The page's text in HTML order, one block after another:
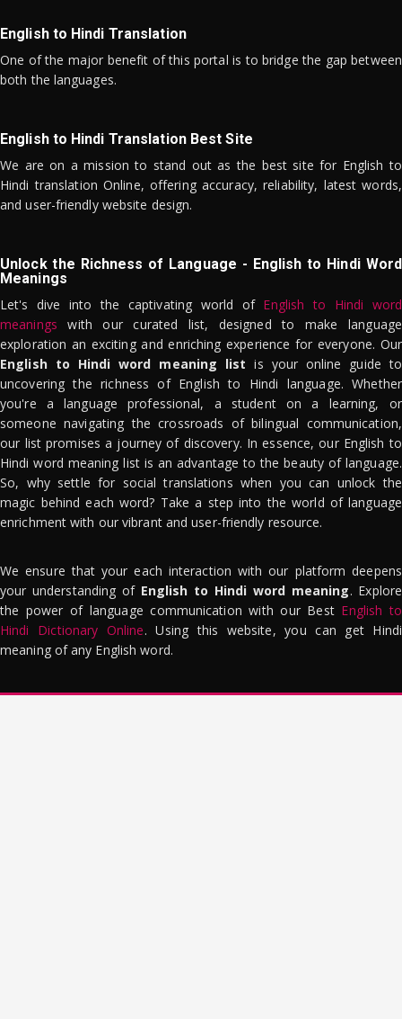
English to Hindi Translation
One of the major benefit of this portal is to bridge the gap between
both the languages.
English to Hindi Translation Best Site
We are on a mission to stand out as the best site for English to
Hindi translation Online, offering accuracy, reliability, latest words,
and user-friendly website design.
Unlock the Richness of Language - English to Hindi Word
Meanings
Let's dive into the captivating world of English to Hindi word
meanings with our curated list, designed to make language
exploration an exciting and enriching experience for everyone. Our
English to Hindi word meaning list is your online guide to
uncovering the richness of English to Hindi language. Whether
you're a language professional, a student on a learning, or
someone navigating the crossroads of bilingual communication,
our list promises a journey of discovery. In essence, our English to
Hindi word meaning list is an advantage to the beauty of language.
So, why settle for social translations when you can unlock the
magic behind each word? Take a step into the world of language
enrichment with our vibrant and user-friendly resource.
We ensure that your each interaction with our platform deepens
your understanding of English to Hindi word meaning. Explore
the power of language communication with our Best English to
Hindi Dictionary Online. Using this website, you can get Hindi
meaning of any English word.